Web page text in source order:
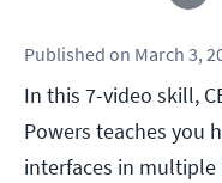
Published on March 3,
In this 7-video skill,
Powers teaches you
interfaces in